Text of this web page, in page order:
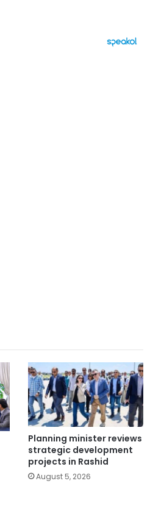
Planning minister reviews
strategic development
projects in Rashid
August 5, 2026